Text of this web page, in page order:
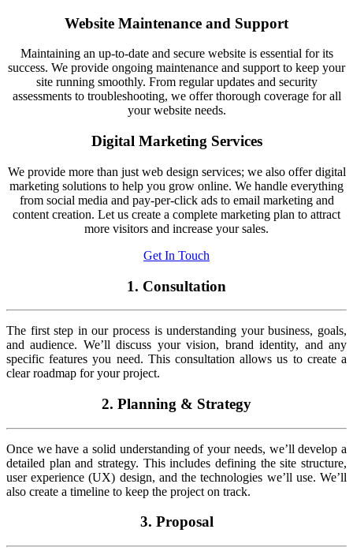
Website Maintenance and Support
Maintaining an up-to-date and secure website is essential for its
success. We provide ongoing maintenance and support to keep your
site running smoothly. From regular updates and security
assessments to troubleshooting, we offer thorough coverage for all
your website needs.
Digital Marketing Services
We provide more than just web design services; we also offer digital
marketing solutions to help you grow online. We handle everything
from social media and pay-per-click ads to email marketing and
content creation. Let us create a complete marketing plan to attract
more visitors and increase your sales.
Get In Touch
1. Consultation
The first step in our process is understanding your business, goals,
and audience. We’ll discuss your vision, brand identity, and any
specific features you need. This consultation allows us to create a
clear roadmap for your project.
2. Planning & Strategy
Once we have a solid understanding of your needs, we’ll develop a
detailed plan and strategy. This includes defining the site structure,
user experience (UX) design, and the technologies we’ll use. We’ll
also create a timeline to keep the project on track.
3. Proposal